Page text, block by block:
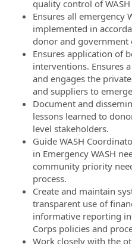
quality control of
Ensures all emergency
implemented in
donor and government
Ensures application of
interventions. Ensures
and engages the
and suppliers to
Document and
lessons learned to
level stakeholders.
Guide WASH
in Emergency WASH
community priority
process.
Create and maintain
transparent use of
informative reporting
Corps policies and
Work closely with the